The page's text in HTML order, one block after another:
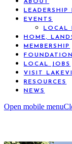
ABOUT
EVENTS
LOCAL
HOME,
MEMBERSHIP
FOUNDATION
LOCAL JOBS
VISIT
RESOURCES
NEWS
Open mobile menu